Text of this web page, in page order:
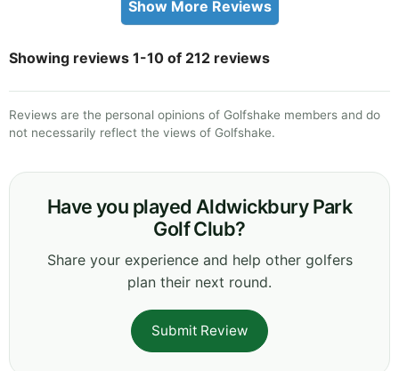
Show More Reviews
Showing reviews 1-10 of 212 reviews
Reviews are the personal opinions of Golfshake members and do
not necessarily reflect the views of Golfshake.
Have you played Aldwickbury Park
Golf Club?
Share your experience and help other golfers
plan their next round.
Submit Review